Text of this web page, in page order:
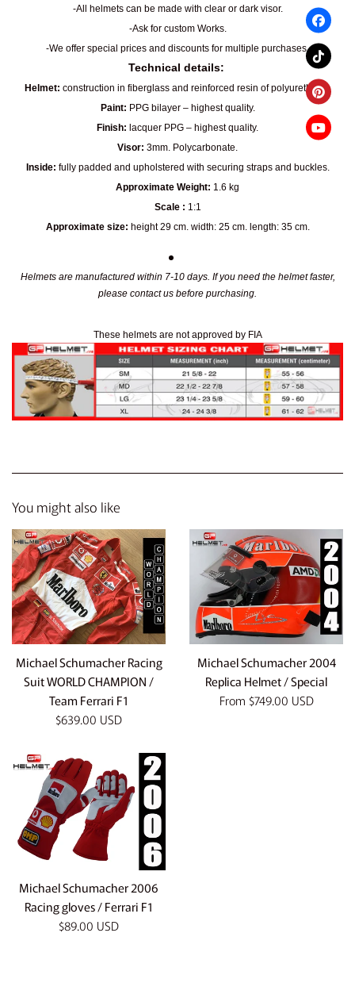
-All helmets can be made with clear or dark visor.
-Ask for custom Works.
-We offer special prices and discounts for multiple purchases.
Technical details:
Helmet: construction in fiberglass and reinforced resin of polyurethane.
Paint: PPG bilayer – highest quality.
Finish: lacquer PPG – highest quality.
Visor: 3mm. Polycarbonate.
Inside: fully padded and upholstered with securing straps and buckles.
Approximate Weight: 1.6 kg
Scale : 1:1
Approximate size: height 29 cm. width: 25 cm. length: 35 cm.
Helmets are manufactured within 7-10 days. If you need the helmet faster,
please contact us before purchasing.
These helmets are not approved by FIA
You might also like
Michael Schumacher Racing
Suit WORLD CHAMPION /
Team Ferrari F1
Regular
$639.00 USD
Michael Schumacher 2004
Replica Helmet / Special
From $749.00 USD
Michael Schumacher 2006
Racing gloves / Ferrari F1
Regular
$89.00 USD